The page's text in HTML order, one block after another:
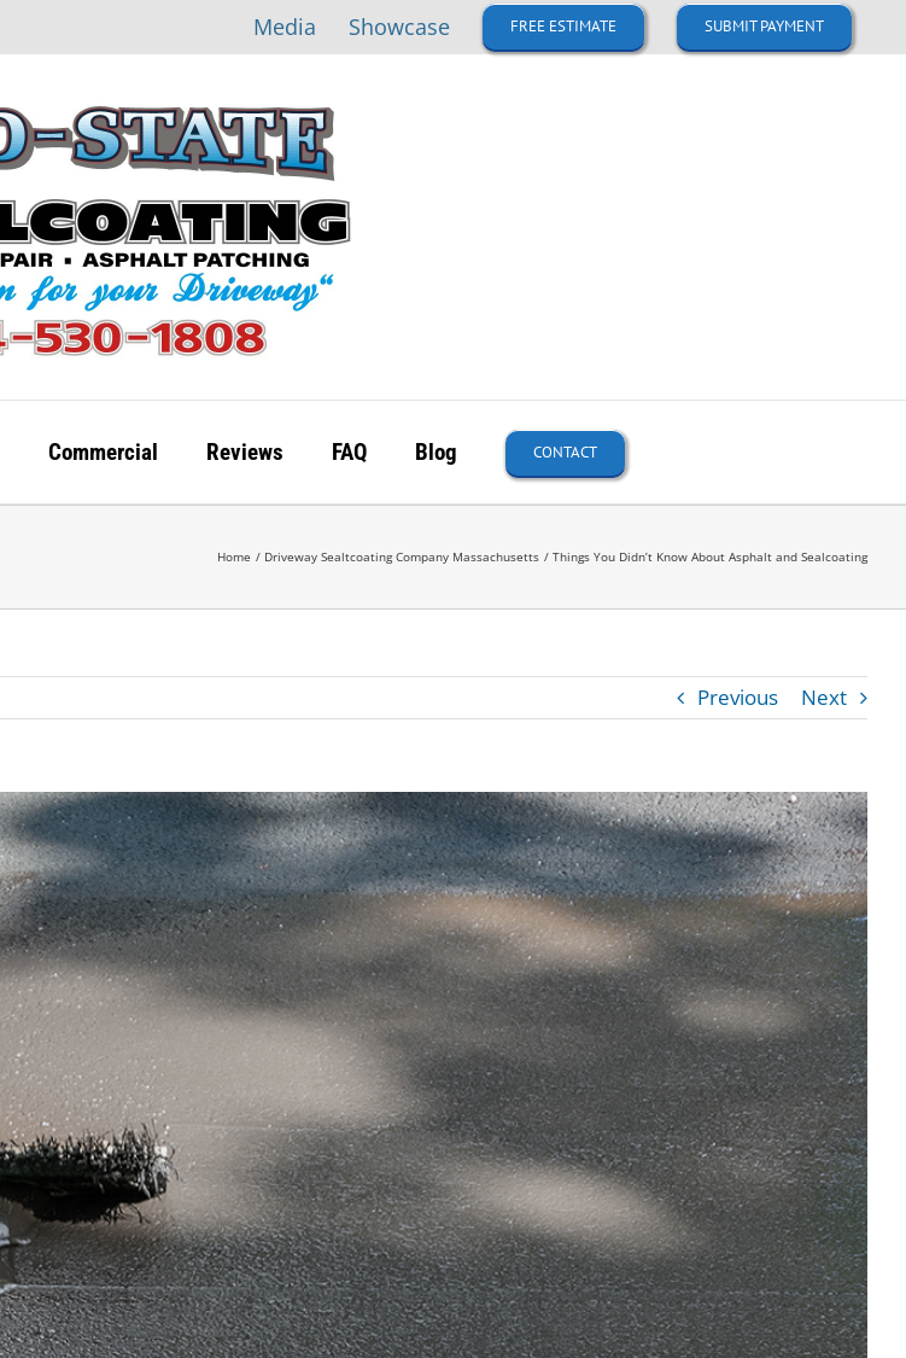
Media Showcase FREE ESTIMATE SUBMIT PAYMENT
Commercial Reviews FAQ Blog CONTACT
Home Driveway Sealtcoating Company Massachusetts Things You Didn’t Know About Asphalt and Sealcoating
Previous Next